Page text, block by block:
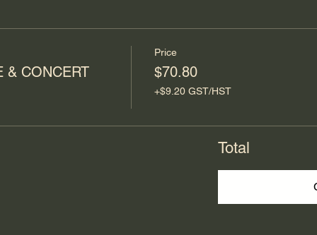
& CONCERT
Price
$70.80
+$9.20 GST/HST
Total